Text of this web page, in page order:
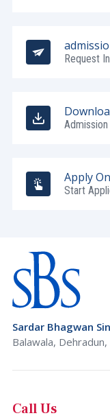
Request
Apply
Start
Sardar Bhagwan
Balawala,
Call Us